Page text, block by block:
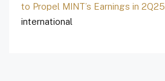
to Propel MINT’s Earnings in 2Q25
international